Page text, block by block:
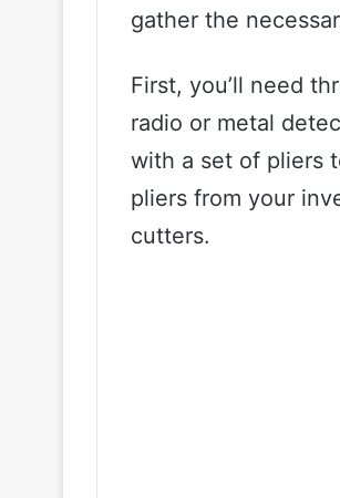
gather the
First, you’ll need
radio or metal
with a set of pliers
pliers from your
cutters.